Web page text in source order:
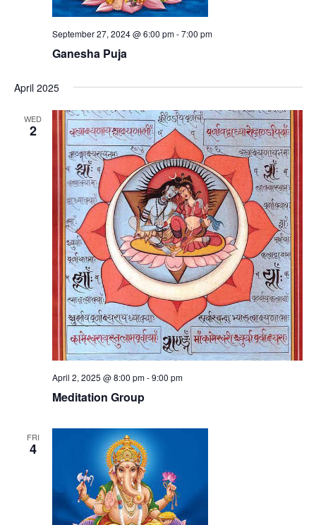
Ganesha Puja
September 27, 2024 @ 6:00 pm-7:00 pm
April 2025
WED
2
Meditation Group
April 2, 2025 @ 8:00 pm-9:00 pm
FRI
4